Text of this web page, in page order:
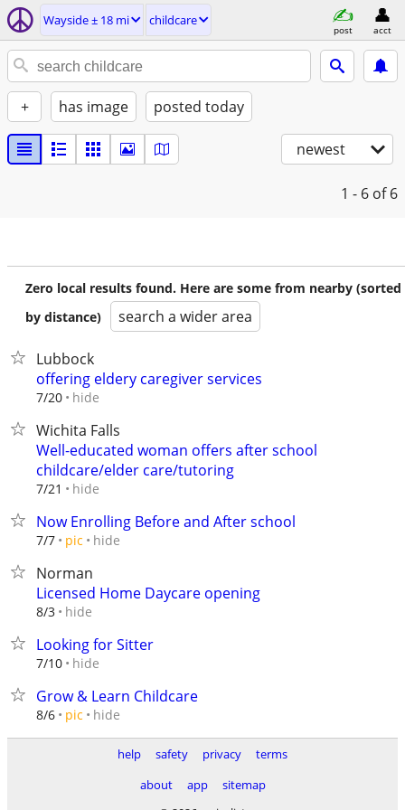
Wayside ± 18 mi childcare
post acct
+ has image posted today
newest
1 - 6 of 6
Zero local results found. Here are some from nearby (sorted
by distance)
search a wider area
Lubbock
offering eldery caregiver services
7/20 hide
Wichita Falls
Well-educated woman offers after school
childcare/elder care/tutoring
7/21 hide
Now Enrolling Before and After school
7/7 pic hide
Norman
Licensed Home Daycare opening
8/3 hide
Looking for Sitter
7/10 hide
Grow & Learn Childcare
8/6 pic hide
help safety privacy
terms
about
app
sitemap